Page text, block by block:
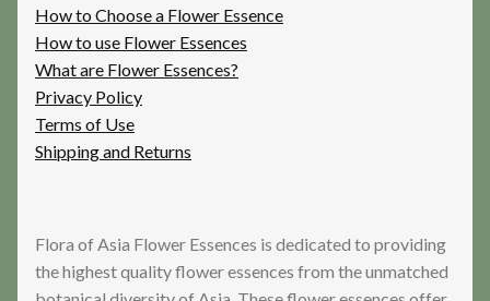
How to Choose a Flower Essence
How to use Flower Essences
What are Flower Essences?
Privacy Policy
Terms of Use
Shipping and Returns
Flora of Asia Flower Essences is dedicated to providing
the highest quality flower essences from the unmatched